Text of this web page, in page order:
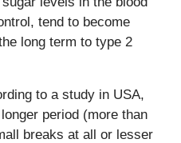
tend to become
long term to type 2
to a study in USA,
period (more than
breaks at all or lesser